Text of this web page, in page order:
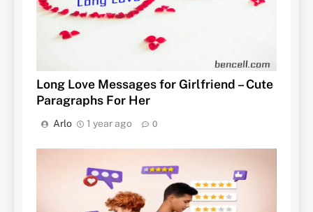
Long Love Messages for Girlfriend – Cute
Paragraphs For Her
Arlo 1 year ago 0